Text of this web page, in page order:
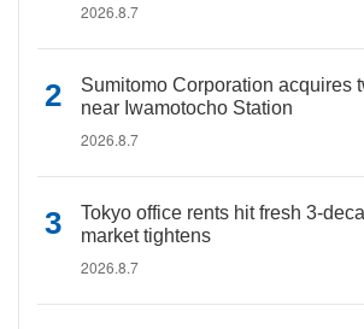
2026.8.7
Sumitomo Corporation acquires
near Iwamotocho Station
2026.8.7
Tokyo office rents hit fresh 3-
market tightens
2026.8.7